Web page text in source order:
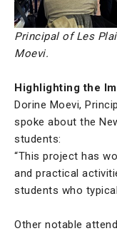
Principal of Les
Moevi.
Highlighting the
Dorine Moevi,
spoke about the
students:
“This project has
and practical
students who
Other notable